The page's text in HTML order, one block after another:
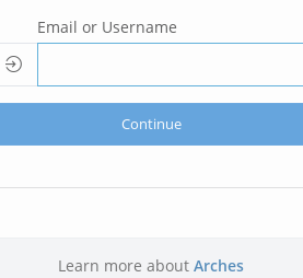
Email or Username
Continue
Learn more about Arches